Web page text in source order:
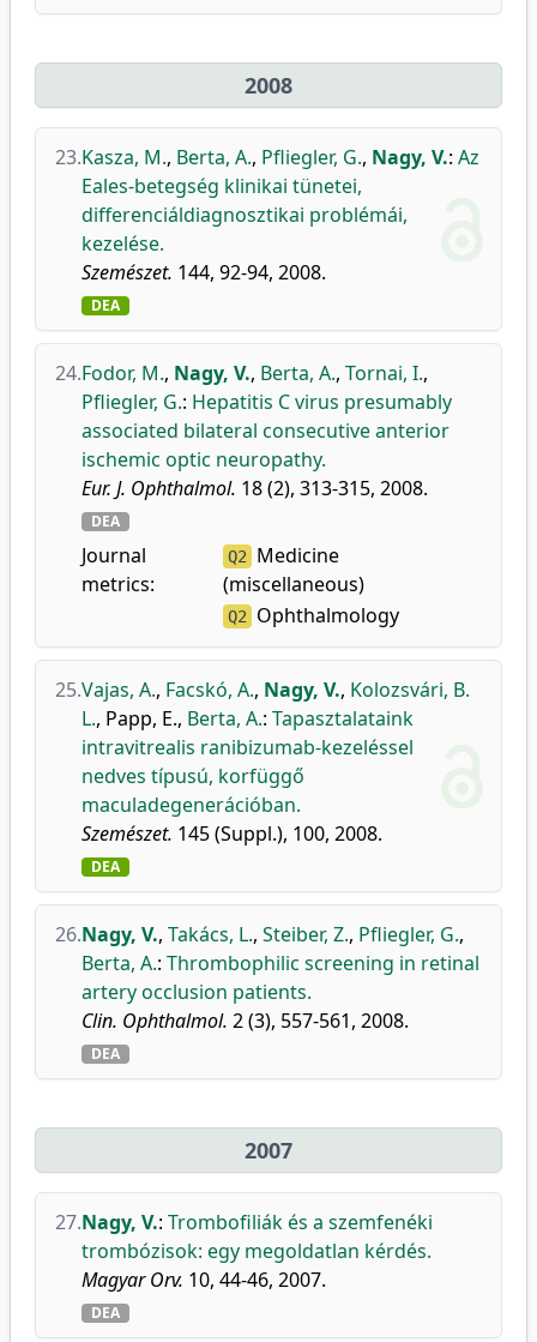
2008
23.Kasza, M., Berta, A., Pfliegler, G., Nagy, V.: Az
Eales-betegség klinikai tünetei,
differenciáldiagnosztikai problémái,
kezelése.
Szemészet. 144, 92-94, 2008.
DEA
24.Fodor, M., Nagy, V., Berta, A., Tornai, I.,
Pfliegler, G.: Hepatitis C virus presumably
associated bilateral consecutive anterior
ischemic optic neuropathy.
Eur. J. Ophthalmol. 18 (2), 313-315, 2008.
DEA
Journal
metrics:
Q2 Medicine
(miscellaneous)
Q2 Ophthalmology
25.Vajas, A., Facskó, A., Nagy, V., Kolozsvári, B.
L., Papp, E., Berta, A.: Tapasztalataink
intravitrealis ranibizumab-kezeléssel
nedves típusú, korfüggő
maculadegenerációban.
Szemészet. 145 (Suppl.), 100, 2008.
DEA
26.Nagy, V., Takács, L., Steiber, Z., Pfliegler, G.,
Berta, A.: Thrombophilic screening in retinal
artery occlusion patients.
Clin. Ophthalmol. 2 (3), 557-561, 2008.
DEA
2007
27.Nagy, V.: Trombofiliák és a szemfenéki
trombózisok: egy megoldatlan kérdés.
Magyar Orv. 10, 44-46, 2007.
DEA